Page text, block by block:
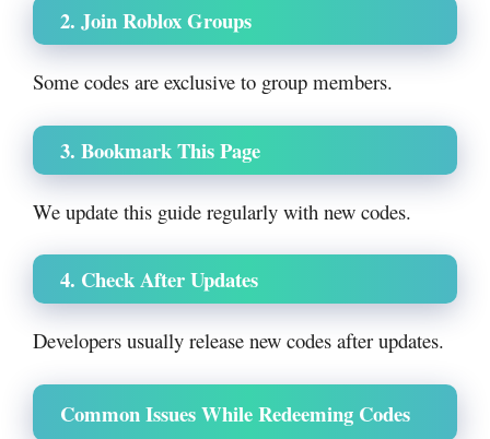
2. Join Roblox Groups
Some codes are exclusive to group members.
3. Bookmark This Page
We update this guide regularly with new codes.
4. Check After Updates
Developers usually release new codes after updates.
Common Issues While Redeeming Codes